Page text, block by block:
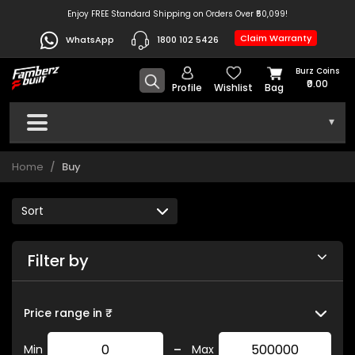
Enjoy FREE Standard Shipping on Orders Over ₹50,099!
WhatsApp 1800 102 5426 Claim Warranty
Profile Wishlist Bag
Burz Coins
₹0.00
▾
Home Buy
Filter by
Price range in ₹
Min - Max